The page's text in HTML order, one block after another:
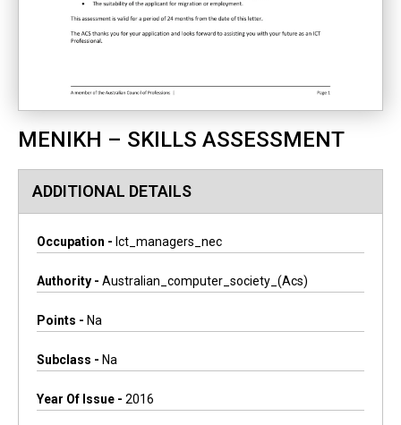
MENIKH – SKILLS ASSESSMENT
ADDITIONAL DETAILS
Occupation - Ict_managers_nec
Authority - Australian_computer_society_(acs)
Points - Na
Subclass - Na
Year Of Issue - 2016